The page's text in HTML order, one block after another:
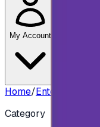
My Account
Home/Entertainment
Category